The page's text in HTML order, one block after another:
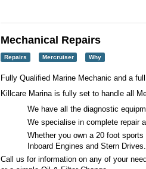
Mechanical Repairs
Repairs Mercruiser Why
Fully Qualified Marine Mechanic and a
Killcare Marina is fully set to handle all
We have all the diagnostic
We specialise in complete repair
Whether you own a 20 foot
Inboard Engines and Stern Drives.
Call us for information on any of your